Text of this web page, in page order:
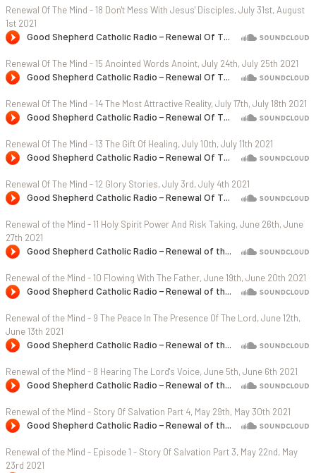
Renewal Of The Mind - 18 Don't Mess With Jesus' Disciples, July 31st, August
1st 2021
Renewal Of The Mind - 15 Anointed Words Anoint, July 24th, July 25th 2021
Renewal Of The Mind - 14 The Most Attractive Reality, July 17th, July 18th 2021
Renewal Of The Mind - 13 The Gift Of Healing, July 10th, July 11th 2021
Renewal Of The Mind - 12 Glory Stories, July 3rd, July 4th 2021
Renewal of the Mind - 11 Holy Spirit Power And Risk Taking, June 26th, June
27th 2021
Renewal of the Mind - 10 Flowing With The Father, June 19th, June 20th 2021
Renewal of the Mind - 9 The Peace In The Presence Of The Lord, June 12th,
June 13th 2021
Renewal of the Mind - 8 Hearing The Lord's Voice, June 5th, June 6th 2021
Renewal of the Mind - Story Of Salvation Part 4, May 29th, May 30th 2021
Renewal of the Mind - Episode 1 - Story Of Salvation Part 3, May 22nd, May
23rd 2021